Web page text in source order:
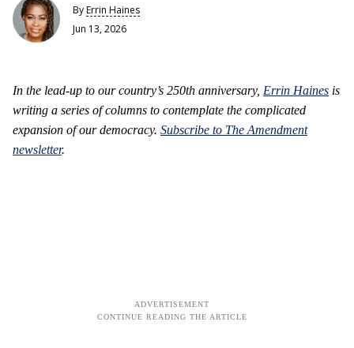
ByErrin Haines
Jun 13, 2026
In the lead-up to our country’s 250th anniversary, Errin Haines is
writing a series of columns to contemplate the complicated
expansion of our democracy. Subscribe to The Amendment
newsletter.